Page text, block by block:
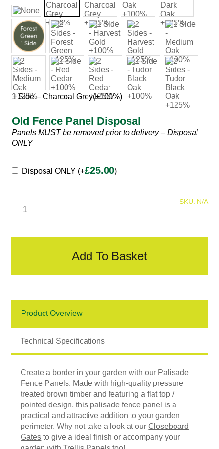
1 Side – Charcoal Grey(+100%)
Old Fence Panel Disposal
Panels MUST be removed prior to delivery – Disposal
ONLY
Panels
Disposal ONLY (+£25.00)
Fence
SKU: N/A
Add To Basket
Product Overview
Technical Specifications
Create a border in your garden with our Palisade
Fence Panels. Made with high-quality pressure
treated brown timber and featuring a flat top /
pointed design, this palisade fence panel is a
practical and attractive addition to your garden
perimeter. Why not take a look at ourCloseboard
Gates to give a ideal finish or accompany your